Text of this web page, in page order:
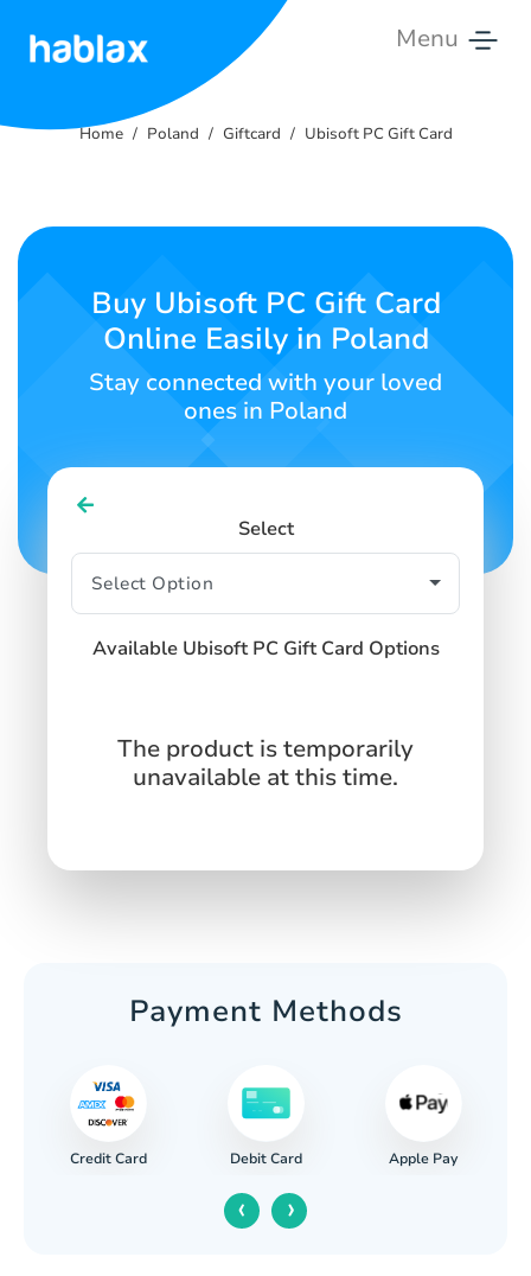
Menu
Rates
Contact
English
SIGN IN
Home Poland Giftcard Ubisoft PC Gift Card
Buy Ubisoft PC Gift Card
Online Easily in Poland
Stay connected with your loved
ones in Poland
Select
Available Ubisoft PC Gift Card Options
The product is temporarily
unavailable at this time.
Payment Methods
Credit Card Debit Card Apple Pay
‹ ›